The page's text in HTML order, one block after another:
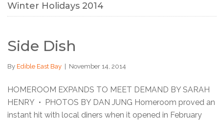
Winter Holidays 2014
Side Dish
By Edible East Bay November 14, 2014
HOMEROOM EXPANDS TO MEET DEMAND BY SARAH
HENRY • PHOTOS BY DAN JUNG Homeroom proved an
instant hit with local diners when it opened in February